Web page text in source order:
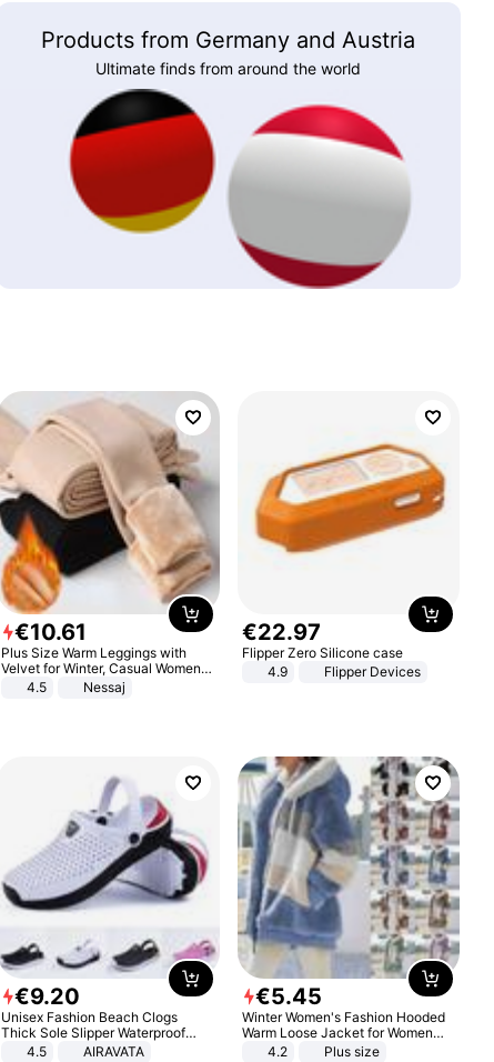
Products from Germany and Austria
Ultimate finds from around the world
€10.61
Plus Size Warm Leggings with
Velvet for Winter, Casual Women's
Sexy Pants
4.5 Nessaj
€22.97
Flipper Zero Silicone case
4.9
Flipper Devices
€9.20
Unisex Fashion Beach Clogs
Thick Sole Slipper Waterproof
Anti-Slip Sandals Flip Flops for
4.5 AIRAVATA
€5.45
Winter Women's Fashion Hooded
Warm Loose Jacket for Women
Patchwork Outerwear Zipper
4.2 Plus size